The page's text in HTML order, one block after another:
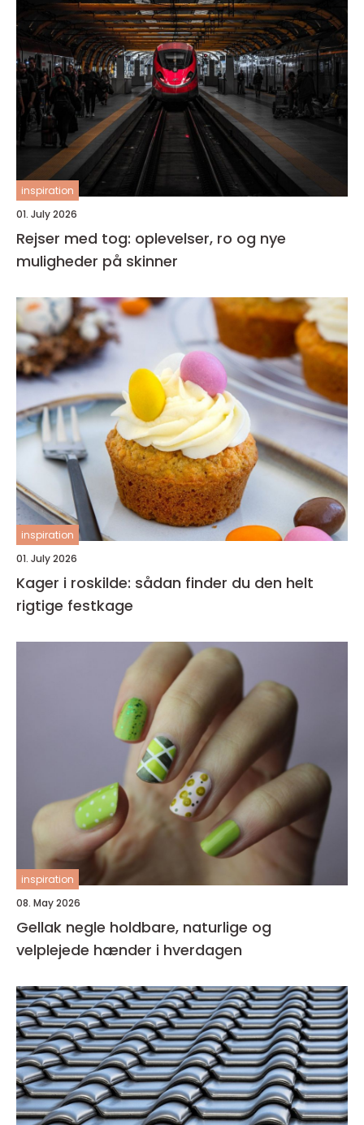
inspiration
01. July 2026
Rejser med tog: oplevelser, ro og nye
muligheder på skinner
inspiration
01. July 2026
Kager i roskilde: sådan finder du den helt
rigtige festkage
inspiration
08. May 2026
Gellak negle holdbare, naturlige og
velplejede hænder i hverdagen